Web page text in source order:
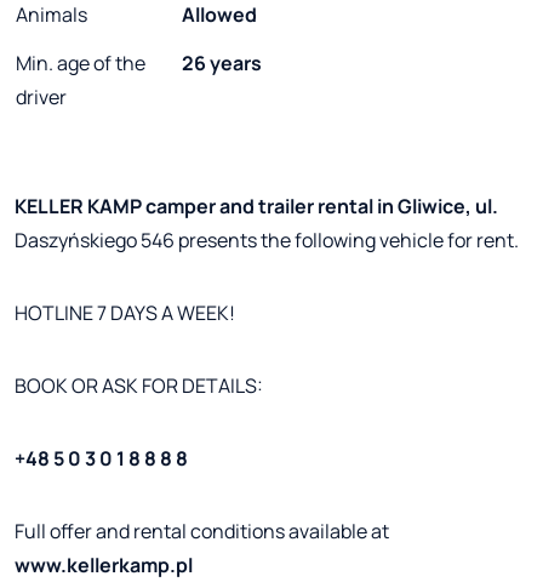
Animals
Allowed
Min. age of the
driver
26 years
KELLER KAMP camper and trailer rental in Gliwice, ul.
Daszyńskiego 546 presents the following vehicle for rent.
HOTLINE 7 DAYS A WEEK!
BOOK OR ASK FOR DETAILS:
+48 5 0 3 0 1 8 8 8 8
Full offer and rental conditions available at
www.kellerkamp.pl